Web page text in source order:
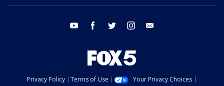
youtube facebook twitter instagram
Privacy Policy Terms of Use
Your Privacy Choices